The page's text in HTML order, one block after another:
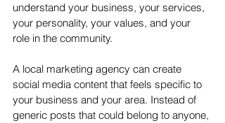
understand your business, your services,
your personality, your values, and your
role in the community.
A local marketing agency can create
social media content that feels specific to
your business and your area. Instead of
generic posts that could belong to anyone,